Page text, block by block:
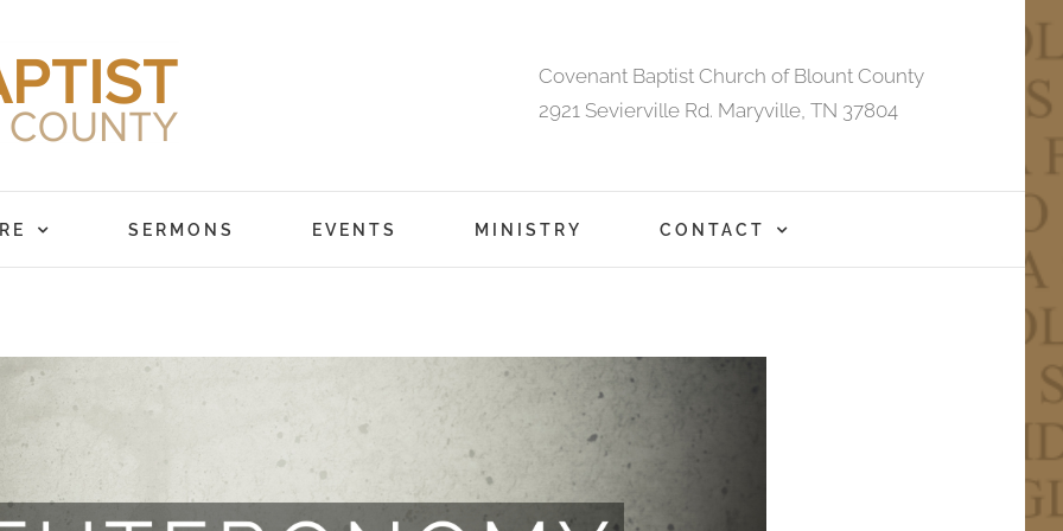
Covenant Baptist Church of Blount County
2921 Sevierville Rd. Maryville, TN 37804
SERMONS EVENTS MINISTRY CONTACT